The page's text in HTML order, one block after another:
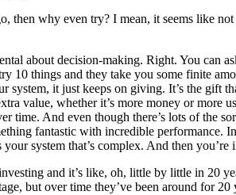
then why even try? I mean, it seems like
about decision-making. Right. You can
things and they take you some finite
it just keeps on giving. It’s the gift
value, whether it’s more money or more
time. And even though there’s lots of the
fantastic with incredible performance.
system that’s complex. And then
and it’s like, oh, little by little in 20
but over time they’ve been around for